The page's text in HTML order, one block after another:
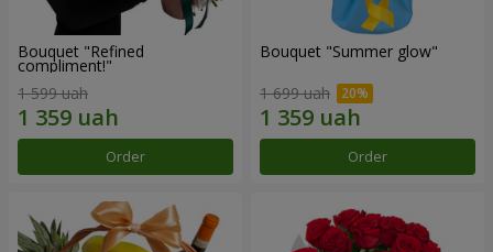
Bouquet "Refined
compliment!"
1 599 uah
Order
Bouquet "Summer glow"
1 699 uah
Order